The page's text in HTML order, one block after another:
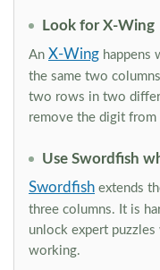
Look for X-Wing
An X-Wing happens
the same two
two rows in two
remove the digit
Use Swordfish
Swordfish extends
three columns. It is
unlock expert
working.